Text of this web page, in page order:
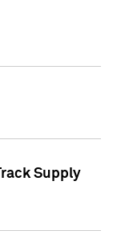
Supply